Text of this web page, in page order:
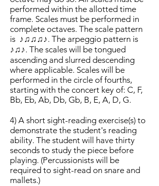
performed within the allotted time
frame. Scales must be performed in
complete octaves. The scale pattern
is ♪♫♫♫♪. The arpeggio pattern is
♪♫♪. The scales will be tongued
ascending and slurred descending
where applicable. Scales will be
performed in the circle of fourths,
starting with the concert key of: C, F,
Bb, Eb, Ab, Db, Gb, B, E, A, D, G.
4) A short sight-reading exercise(s) to
demonstrate the student's reading
ability. The student will have thirty
seconds to study the piece before
playing. (Percussionists will be
required to sight-read on snare and
mallets.)